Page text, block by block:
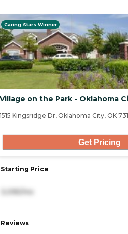
Caring Stars Winner
Village on the Park - Oklahoma
1515 Kingsridge Dr, Oklahoma City, OK
Get Pricing
Starting Price
Reviews